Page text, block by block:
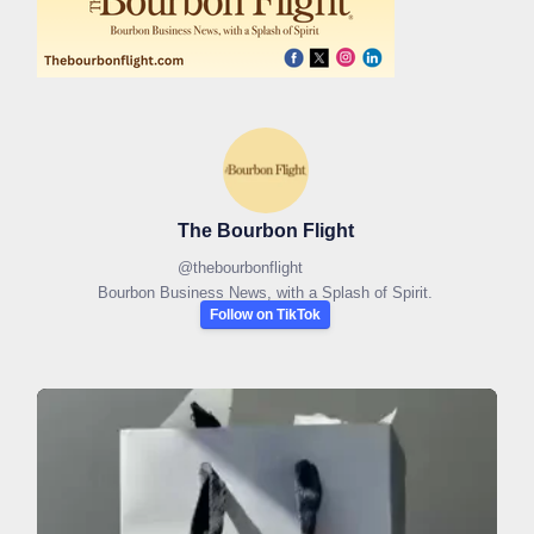
The Bourbon Flight
@thebourbonflight
Bourbon Business News, with a Splash of Spirit.
Follow on TikTok